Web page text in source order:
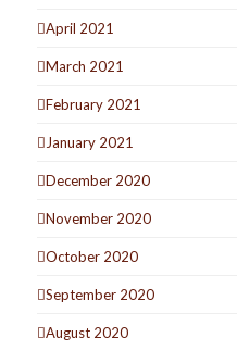
April 2021
March 2021
February 2021
January 2021
December 2020
November 2020
October 2020
September 2020
August 2020